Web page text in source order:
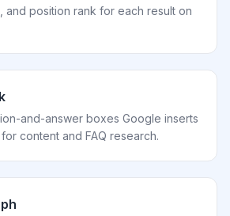
and position rank for each result on
and-answer boxes Google inserts
content and FAQ research.